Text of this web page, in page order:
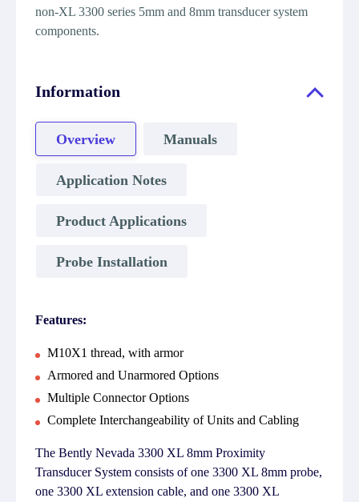
non-XL 3300 series 5mm and 8mm transducer system
components.
Information
Overview Manuals
Application Notes
Product Applications
Probe Installation
Features:
M10X1 thread, with armor
Armored and Unarmored Options
Multiple Connector Options
Complete Interchangeability of Units and Cabling
The Bently Nevada 3300 XL 8mm Proximity
Transducer System consists of one 3300 XL 8mm probe,
one 3300 XL extension cable, and one 3300 XL